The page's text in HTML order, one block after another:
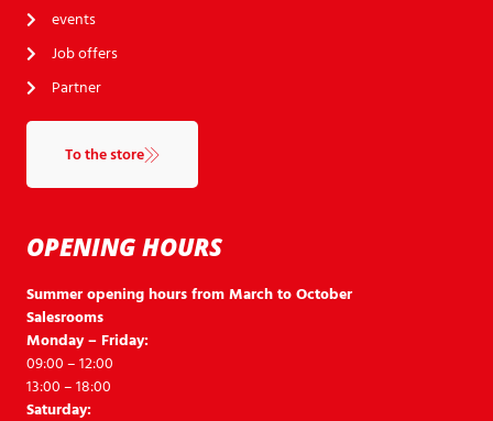
OPENING HOURS
Summer opening hours from March to October
Salesrooms
Monday – Friday:
09:00 – 12:00
13:00 – 18:00
Saturday:
events
Job offers
Partner
To the store